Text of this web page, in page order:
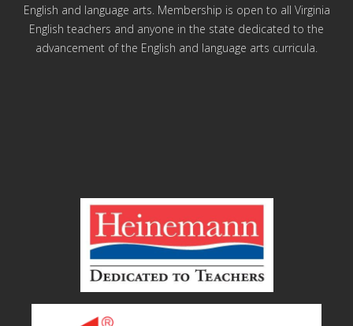
English and language arts. Membership is open to all Virginia
English teachers and anyone in the state dedicated to the
advancement of the English and language arts curricula.